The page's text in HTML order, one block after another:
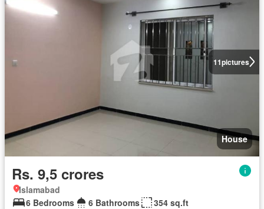
11pictures
House
Rs. 9,5 crores
Islamabad
6 Bedrooms
6 Bathrooms 354 sq.ft